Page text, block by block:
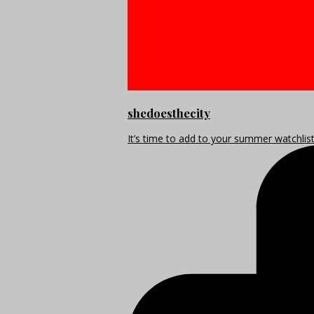
shedoesthecity
It’s time to add to your summer